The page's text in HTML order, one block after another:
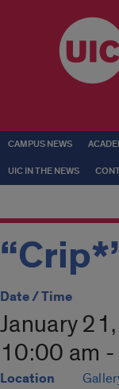
CAMPUS NEWS
UIC IN THE NEWS
Date / Time
January
10:00 am
Location